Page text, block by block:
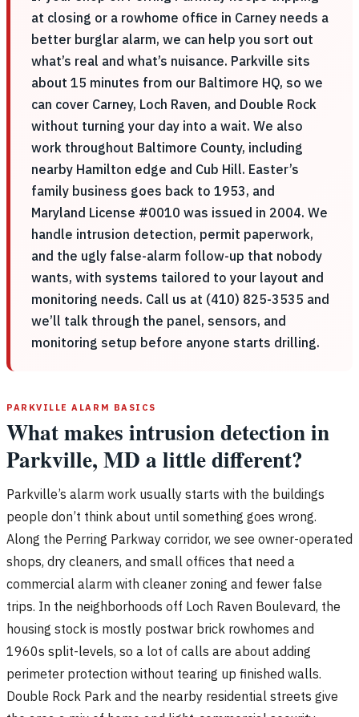
at closing or a rowhome office in Carney needs a
better burglar alarm, we can help you sort out
what’s real and what’s nuisance. Parkville sits
about 15 minutes from our Baltimore HQ, so we
can cover Carney, Loch Raven, and Double Rock
without turning your day into a wait. We also
work throughout Baltimore County, including
nearby Hamilton edge and Cub Hill. Easter’s
family business goes back to 1953, and
Maryland License #0010 was issued in 2004. We
handle intrusion detection, permit paperwork,
and the ugly false-alarm follow-up that nobody
wants, with systems tailored to your layout and
monitoring needs. Call us at (410) 825-3535 and
we’ll talk through the panel, sensors, and
monitoring setup before anyone starts drilling.
PARKVILLE ALARM BASICS
What makes intrusion detection in
Parkville, MD a little different?
Parkville’s alarm work usually starts with the buildings
people don’t think about until something goes wrong.
Along the Perring Parkway corridor, we see owner-operated
shops, dry cleaners, and small offices that need a
commercial alarm with cleaner zoning and fewer false
trips. In the neighborhoods off Loch Raven Boulevard, the
housing stock is mostly postwar brick rowhomes and
1960s split-levels, so a lot of calls are about adding
perimeter protection without tearing up finished walls.
Double Rock Park and the nearby residential streets give